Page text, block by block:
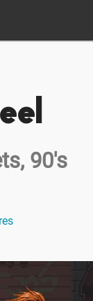
90's